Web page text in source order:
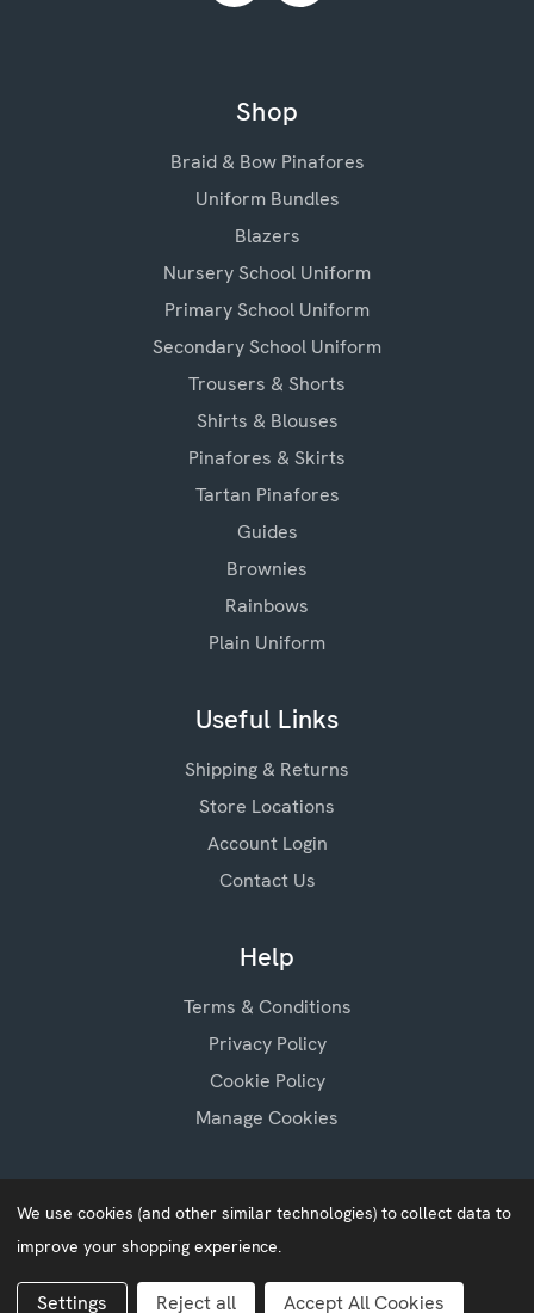
Shop
Braid & Bow Pinafores
Uniform Bundles
Blazers
Nursery School Uniform
Primary School Uniform
Secondary School Uniform
Trousers & Shorts
Shirts & Blouses
Pinafores & Skirts
Tartan Pinafores
Guides
Brownies
Rainbows
Plain Uniform
Useful Links
Shipping & Returns
Store Locations
Account Login
Contact Us
Help
Terms & Conditions
Privacy Policy
Cookie Policy
Manage Cookies
Website by
Xtensive
We use cookies (and other similar technologies) to collect data to
improve your shopping experience.
Settings Reject all Accept All Cookies